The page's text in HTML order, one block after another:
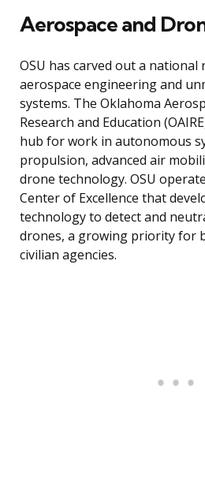
Aerospace and
OSU has carved out a
aerospace engineering and
systems. The Oklahoma
Research and Education
hub for work in autonomous
propulsion, advanced air
drone technology. OSU
Center of Excellence that
technology to detect and
drones, a growing priority for
civilian agencies.